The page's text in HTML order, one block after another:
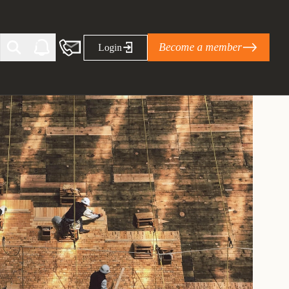
Net-Zero Standard
for businesses
Solutions Alliance’s perspective on
Climate Base Camp 2026:
in times of
2026: The World Business Council
Login Become a member